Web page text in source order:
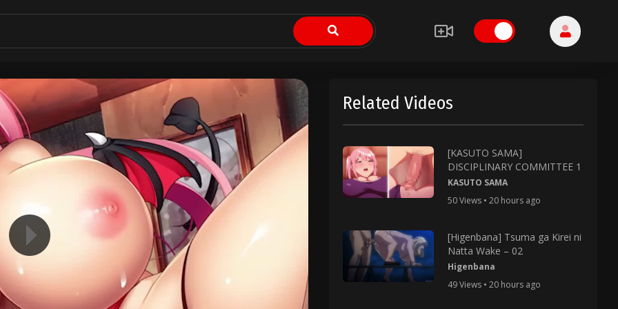
Related Videos
[KASUTO SAMA]
DISCIPLINARY COMMITTEE 1
KASUTO SAMA
50 Views • 20 hours ago
[Higenbana] Tsuma ga Kirei ni
Natta Wake – 02
Higenbana
49 Views • 20 hours ago